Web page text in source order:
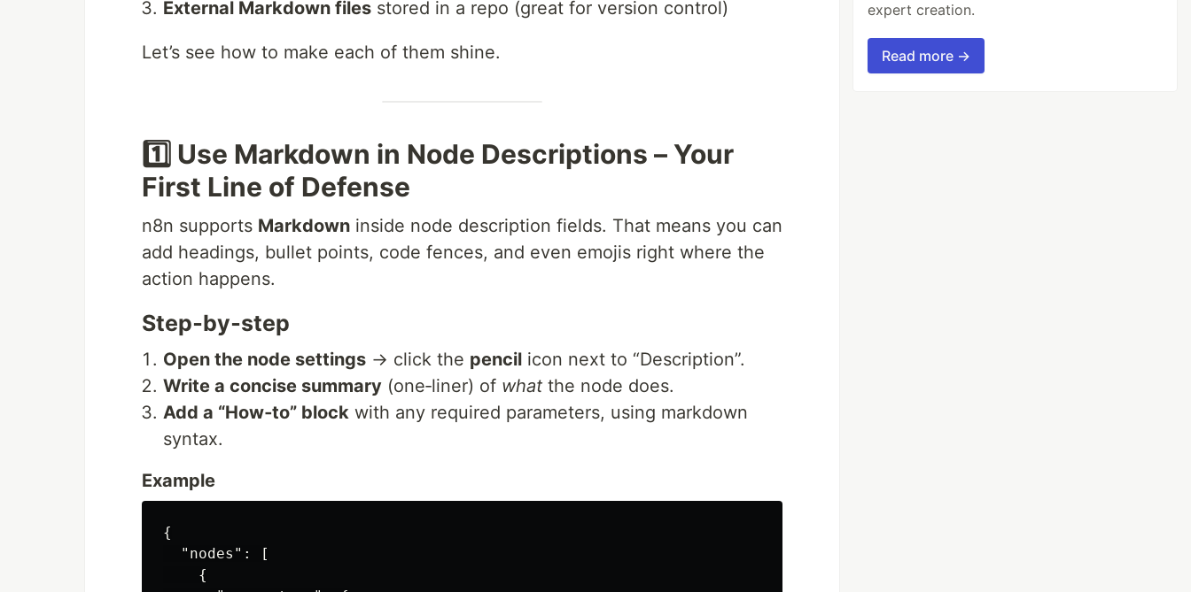
External Markdown files stored in a repo (great for version control)
Let’s see how to make each of them shine.
1️⃣ Use Markdown in Node Descriptions – Your
First Line of Defense
n8n supports Markdown inside node description fields. That means you can
add headings, bullet points, code fences, and even emojis right where the
action happens.
Step‑by‑step
Open the node settings → click the pencil icon next to “Description”.
Write a concise summary (one‑liner) of what the node does.
Add a “How‑to” block with any required parameters, using markdown
syntax.
Example
{
"nodes" :
[
{
expert creation.
Read more →